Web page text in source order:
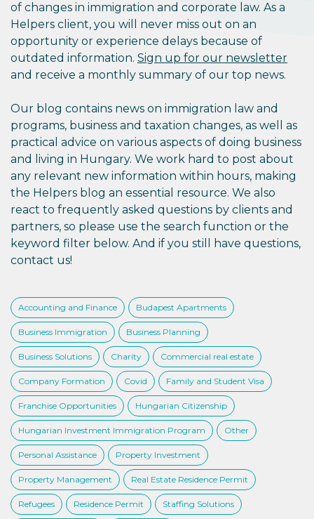
of changes in immigration and corporate law. As a
Helpers client, you will never miss out on an
opportunity or experience delays because of
outdated information. Sign up for our newsletter
and receive a monthly summary of our top news.
Our blog contains news on immigration law and
programs, business and taxation changes, as well as
practical advice on various aspects of doing business
and living in Hungary. We work hard to post about
any relevant new information within hours, making
the Helpers blog an essential resource. We also
react to frequently asked questions by clients and
partners, so please use the search function or the
keyword filter below. And if you still have questions,
contact us!
Accounting and Finance Budapest Apartments
Business Immigration Business Planning
Business Solutions Charity Commercial real estate
Company Formation Covid Family and Student Visa
Franchise Opportunities Hungarian Citizenship
Hungarian Investment Immigration Program Other
Personal Assistance Property Investment
Property Management Real Estate Residence Permit
Refugees Residence Permit Staffing Solutions